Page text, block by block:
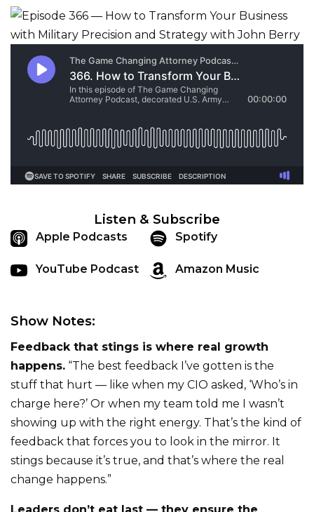
Listen & Subscribe
Apple Podcasts Spotify
YouTube Podcast Amazon Music
Show Notes:
Feedback that stings is where real growth
happens. “The best feedback I’ve gotten is the
stuff that hurt — like when my CIO asked, ‘Who’s in
charge here?’ Or when my team told me I wasn’t
showing up with the right energy. That’s the kind of
feedback that forces you to look in the mirror. It
stings because it’s true, and that’s where the real
change happens.”